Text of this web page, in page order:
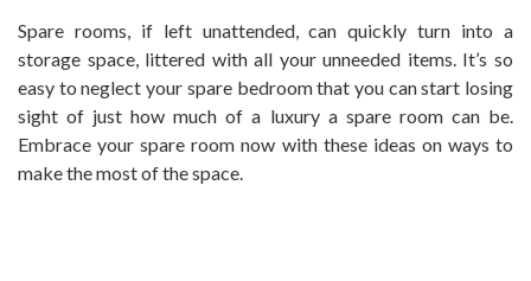
Spare rooms, if left unattended, can quickly turn into a
storage space, littered with all your unneeded items. It’s so
easy to neglect your spare bedroom that you can start losing
sight of just how much of a luxury a spare room can be.
Embrace your spare room now with these ideas on ways to
make the most of the space.